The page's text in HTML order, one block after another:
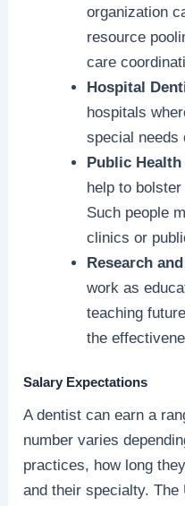
organization
resource
care
Hospital
hospitals
special needs
Public
help to
Such people
clinics or
Research
work as
teaching
the
Salary Expectations
A dentist can earn a
number varies
practices, how long
and their specialty. The